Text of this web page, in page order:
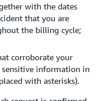
with the dates
that you are
the billing cycle;
corroborate your
information in
with asterisks).